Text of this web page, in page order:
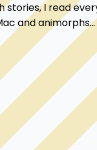
stories, I read
and animorphs